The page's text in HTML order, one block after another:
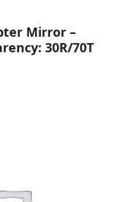
Mirror –
30R/70T